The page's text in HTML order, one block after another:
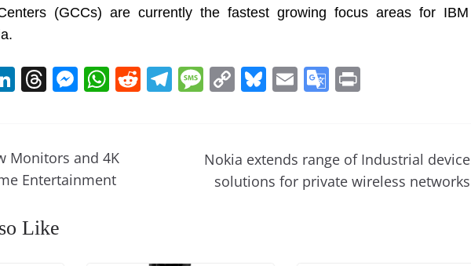
(GCCs) are currently the fastest growing focus areas for IBM
Li
e
dI
T
a
d
M
e
n
W
s
A
R T M
a
g
C
y
Li
Bl
sk
y
E
l
G
gl
e
Monitors and 4K
Entertainment
Nokia extends range of Industrial device
solutions for private wireless networks
Like